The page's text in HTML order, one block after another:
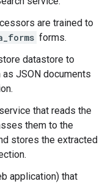
are trained to
forms.
datastore to
JSON documents
that reads the
them to the
stores the extracted
application) that